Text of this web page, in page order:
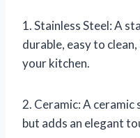
1. Stainless Steel: A
durable, easy to
your kitchen.
2. Ceramic: A
but adds an elegant